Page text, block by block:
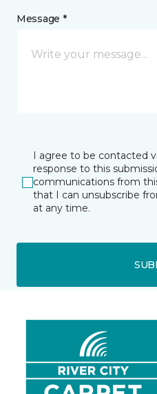
Message *
I agree to be contacted
response to this
communications from
that I can unsubscribe
at any time.